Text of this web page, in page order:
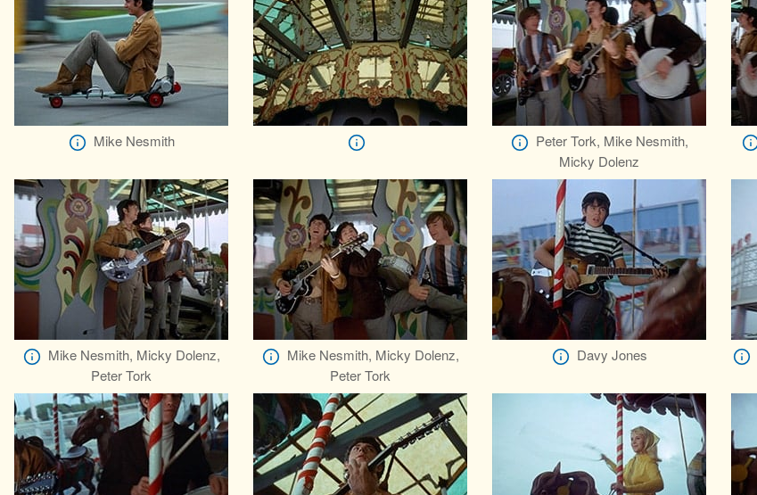
Mike Nesmith
Peter Tork, Mike Nesmith,
Micky Dolenz
Mike Nesmith, Micky Dolenz,
Peter Tork
Mike Nesmith, Micky Dolenz,
Peter Tork
Davy Jones